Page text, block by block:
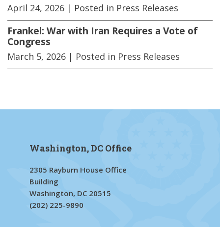
April 24, 2026 | Posted in Press Releases
Frankel: War with Iran Requires a Vote of
Congress
March 5, 2026 | Posted in Press Releases
Washington, DC Office
2305 Rayburn House Office
Building
Washington, DC 20515
(202) 225-9890